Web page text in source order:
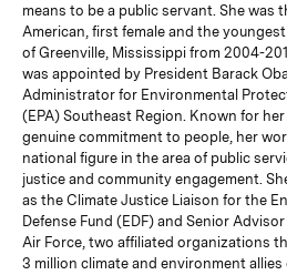
means to be a public servant. She was
American, first female and the
of Greenville, Mississippi from 2004-
was appointed by President Barack
Administrator for Environmental
(EPA) Southeast Region. Known for
genuine commitment to people, her
national figure in the area of public
justice and community engagement.
as the Climate Justice Liaison for the
Defense Fund (EDF) and Senior
Air Force, two affiliated organizations
3 million climate and environment